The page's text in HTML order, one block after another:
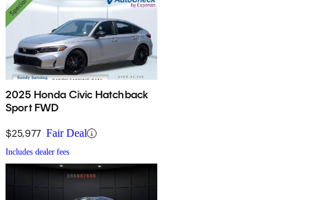
2025 Honda Civic Hatchback
Sport FWD
$25,977 Fair Deal
Includes dealer fees